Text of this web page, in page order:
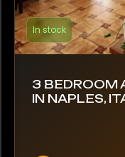
In stock
3 BEDROOM
IN NAPLES,